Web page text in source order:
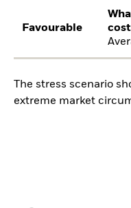
Favourable
The stress scenario
extreme market